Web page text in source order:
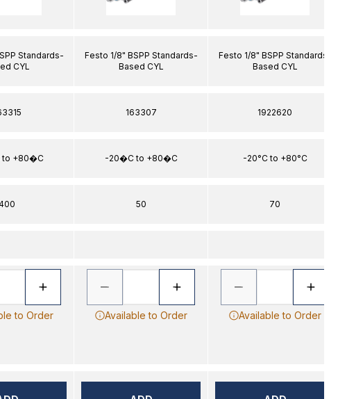
Standards-
CYL
+80�C
to Order
Festo 1/8" BSPP Standards-
Based CYL
163307
-20�C to +80�C
50
Available to Order
Festo 1/8" BSPP Standards-
Based CYL
1922620
-20°C to +80°C
70
Available to Order